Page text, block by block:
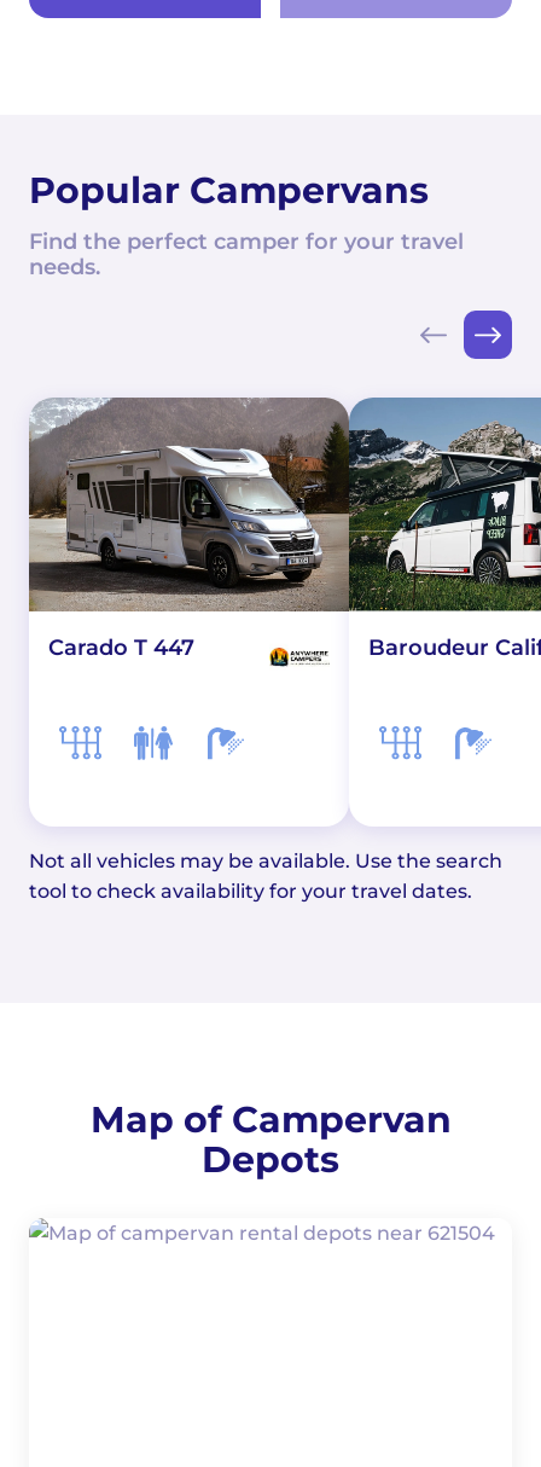
Popular Campervans
Find the perfect camper for your travel
needs.
Carado T 447 Baroudeur
Not all vehicles may be available. Use the search
tool to check availability for your travel dates.
Map of Campervan
Depots